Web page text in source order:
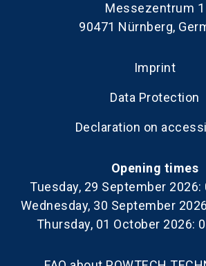
Messezentrum 1
90471 Nürnberg,
Imprint
Data Protection
Declaration on
Opening times
Tuesday, 29 September 2026:
Wednesday, 30 September
Thursday, 01 October 2026: